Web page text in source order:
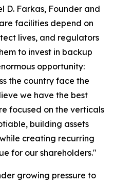
D. Farkas, Founder and
facilities depend on
lives, and regulators
to invest in backup
opportunity:
the country face the
we have the best
focused on the verticals
building assets
creating recurring
for our shareholders."
growing pressure to